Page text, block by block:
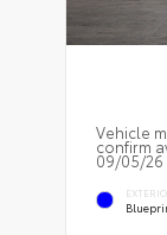
Vehicle
confirm
09/05/26